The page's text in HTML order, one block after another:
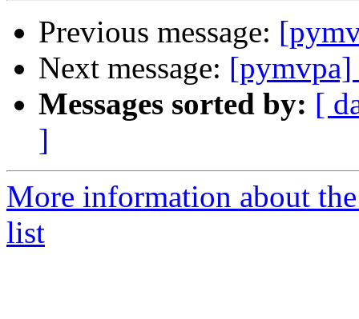
Previous message:
Next message: [pymvpa]
Messages sorted by: [
]
More information about
list